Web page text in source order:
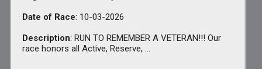
Date of Race: 10-03-2026
Description: RUN TO REMEMBER A VETERAN!!! Our
race honors all Active, Reserve, ...